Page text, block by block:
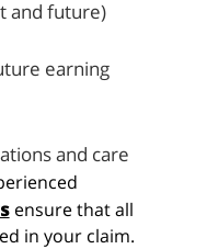
and future)
earning
and care
ensure that all
in your claim.